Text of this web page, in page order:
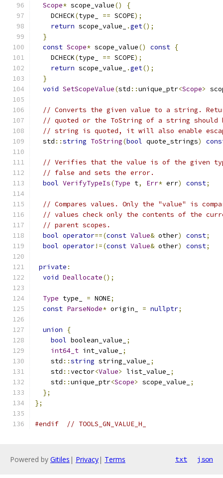
Scope* scope_value()
{
    DCHECK
(type_ == SCOPE);
return scope_value_ .get();
}
const Scope* scope_value() const {
    DCHECK
(type_ == SCOPE);
return scope_value_ .get();
}
void SetScopeValue(std ::unique_ptr<Scope>
// Converts the given value to a string.
// quoted or the ToString of a string
// string is quoted, it will also enable
  std
::string ToString(bool quote_strings)
// Verifies that the value is of the given
// false and sets the error.
bool VerifyTypeIs(Type t, Err* err) const;
// Compares values. Only the "value" is
// values check only the contents of the
// parent scopes.
bool operator==(const Value& other) const;
bool operator!=(const Value& other) const;
private :
void Deallocate();
Type type_ = NONE;
const ParseNode* origin_ = nullptr;
union
{
bool boolean_value_
;
int64_t int_value_
;
    std
::string string_value_
;
    std
::vector<Value> list_value_
;
    std
::unique_ptr<Scope> scope_value_
;
};
};
#endif // TOOLS_GN_VALUE_H_
Powered by Gitiles | Privacy| Terms txt json